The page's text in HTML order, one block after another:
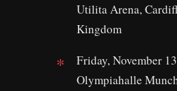
Utilita Arena,
Kingdom
Friday, November
Olympiahalle